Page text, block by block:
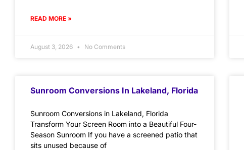
READ MORE »
August 3, 2026 No Comments
Sunroom Conversions In Lakeland, Florida
Sunroom Conversions in Lakeland, Florida
Transform Your Screen Room into a Beautiful Four-
Season Sunroom If you have a screened patio that
sits unused because of